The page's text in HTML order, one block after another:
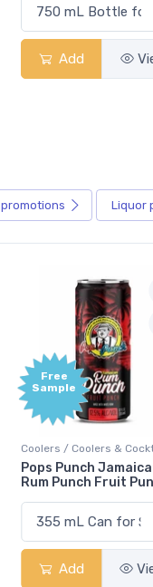
Add
promotions Liquor
Free
Sample
Coolers / Coolers &
Pops Punch
Rum Punch Fruit
Add